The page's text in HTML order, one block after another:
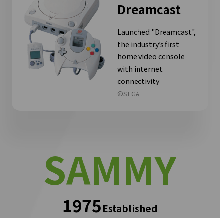
Dreamcast
Launched "Dreamcast",
the industry’s first
home video console
with internet
connectivity
©SEGA
SAMMY
1975Established